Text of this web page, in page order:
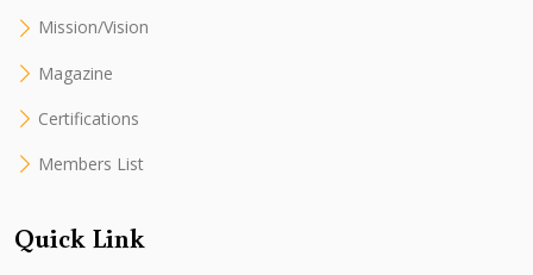
Mission/Vision
Magazine
Certifications
Members List
Quick Link